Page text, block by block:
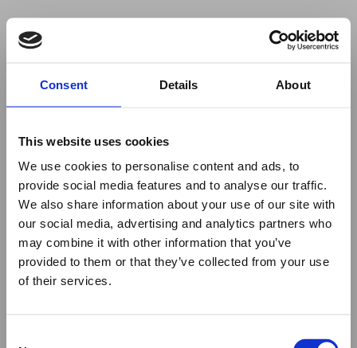
Consent Details About
This website uses cookies
We use cookies to personalise content and ads, to
provide social media features and to analyse our traffic.
We also share information about your use of our site with
our social media, advertising and analytics partners who
may combine it with other information that you’ve
provided to them or that they’ve collected from your use
of their services.
to use ad-blockers.